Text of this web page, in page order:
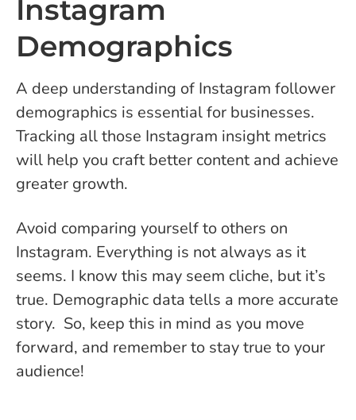
Instagram
Demographics
A deep understanding of Instagram follower
demographics is essential for businesses.
Tracking all those Instagram insight metrics
will help you craft better content and achieve
greater growth.
Avoid comparing yourself to others on
Instagram. Everything is not always as it
seems. I know this may seem cliche, but it’s
true. Demographic data tells a more accurate
story. So, keep this in mind as you move
forward, and remember to stay true to your
audience!